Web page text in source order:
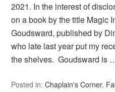
2021. In the interest of
on a book by the title Magic
Goudsward, published by
who late last year put my
the shelves. Goudsward is
Posted in:Chaplain's Corner,